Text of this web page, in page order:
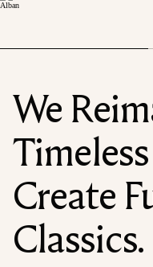
We
Create
Classics.